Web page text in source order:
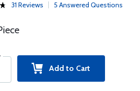
31 Reviews 5 Answered Questions
Add to Cart